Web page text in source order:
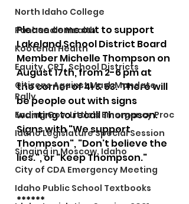
North Idaho College
Panhandle Health
Kootenai Health
Equity, CRT, School Districts
Citizens Against Mask Mandate
Rally
Ending Gov. Little's Emergency Proc
Idaho Legislature Special Session
Singing in Moscow, Idaho
City of CDA Emergency Meeting
Idaho Public School Textbooks
Please come out to support
Lakeland School District Board
Member Michelle Thompson on
August 17th, from 2-6 pm at
the corner of 41 & 53.  There will
be people out with signs
wanting to recall Thompson.
Signs with "We support
Thompson", "Don't believe the
lies.", or "Keep Thompson."
******